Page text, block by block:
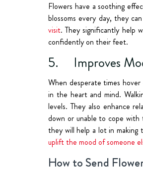
Flowers have a soothing
blossoms every day, they
visit. They significantly help
confidently on their feet.
5. Improves
When desperate times
in the heart and mind.
levels. They also enhance
down or unable to cope
they will help a lot in making
uplift the mood of someone
How to Send